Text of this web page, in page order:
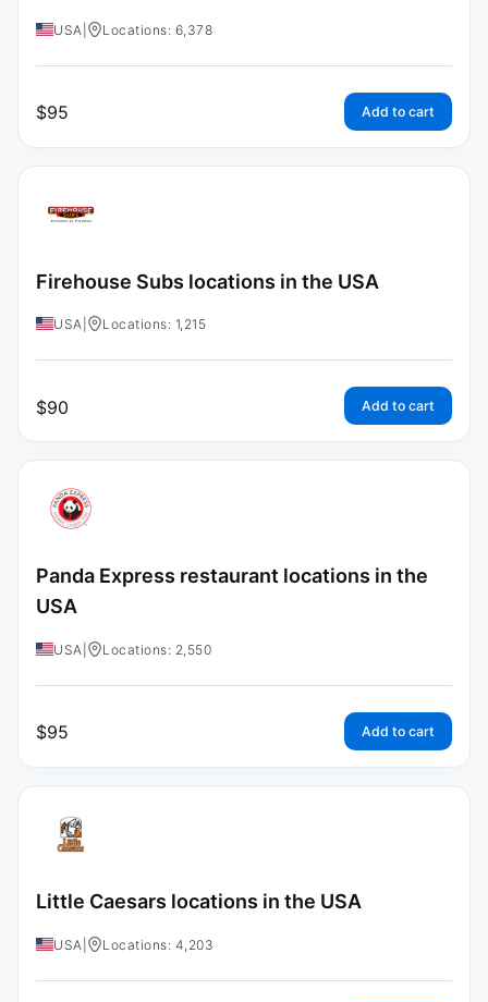
USA Locations: 6,378
$95 Add to cart
Firehouse Subs locations in the USA
USA Locations: 1,215
$90 Add to cart
Panda Express restaurant locations in the
USA
USA Locations: 2,550
$95 Add to cart
Little Caesars locations in the USA
USA Locations: 4,203